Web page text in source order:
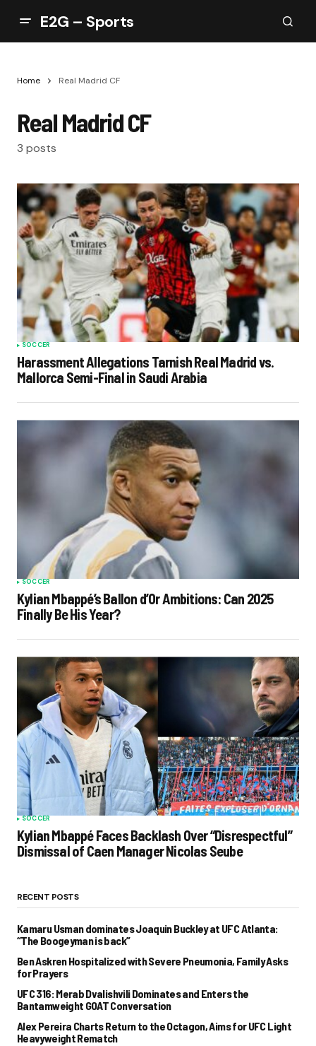
E2G – Sports
Home Real Madrid CF
Real Madrid CF
3 posts
SOCCER
Harassment Allegations Tarnish Real Madrid vs.
Mallorca Semi-Final in Saudi Arabia
SOCCER
Kylian Mbappé’s Ballon d’Or Ambitions: Can 2025
Finally Be His Year?
SOCCER
Kylian Mbappé Faces Backlash Over “Disrespectful”
Dismissal of Caen Manager Nicolas Seube
RECENT POSTS
Kamaru Usman dominates Joaquin Buckley at UFC Atlanta:
“The Boogeyman is back”
Ben Askren Hospitalized with Severe Pneumonia, Family Asks
for Prayers
UFC 316: Merab Dvalishvili Dominates and Enters the
Bantamweight GOAT Conversation
Alex Pereira Charts Return to the Octagon, Aims for UFC Light
Heavyweight Rematch